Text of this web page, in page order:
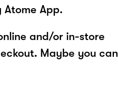
App.
and/or in-store
Maybe you can